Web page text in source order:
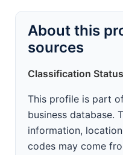
About this
sources
Classification
This profile is part
business database.
information,
codes may come